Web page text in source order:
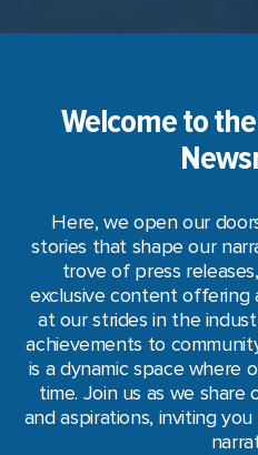
Welcome to
Here, we open our
stories that shape our
trove of press
exclusive content offering
at our strides in the
achievements to
is a dynamic space where
time. Join us as we share
and aspirations, inviting